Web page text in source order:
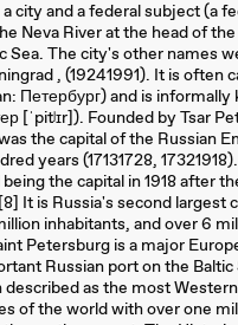
city and a federal subject (a
Neva River at the head of
Sea. The city's other names
, (19241991). It is often
Петербург) and is informally
[ˈpitʲɪr]). Founded by Tsar
the capital of the Russian
years (17131728,
the capital in 1918 after
It is Russia's second largest
inhabitants, and over 6
Petersburg is a major
Russian port on the Baltic
as the most
of the world with over one